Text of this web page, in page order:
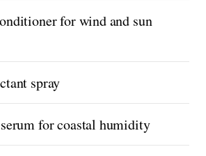
for wind and sun
spray
for coastal humidity